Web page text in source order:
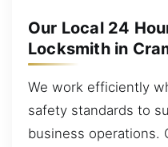
Our Local 24
Locksmith in
We work efficiently
safety standards to
business operations.